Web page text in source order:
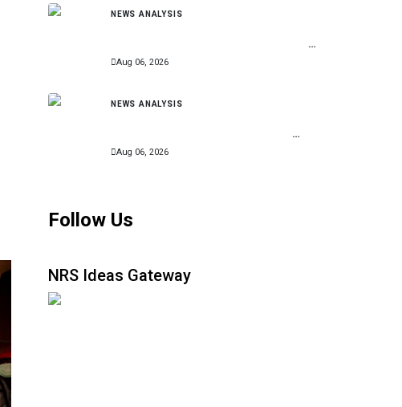
NEWS ANALYSIS
Stopped Alleged N11bn Looting Ahead of
Poll
Aug 06, 2026
NEWS ANALYSIS
Expands Smart School Initiative
Aug 06, 2026
Follow Us
NRS Ideas Gateway